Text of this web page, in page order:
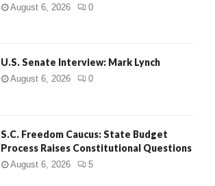
August 6, 2026 0
U.S. Senate Interview: Mark Lynch
August 6, 2026 0
S.C. Freedom Caucus: State Budget
Process Raises Constitutional Questions
August 6, 2026 5